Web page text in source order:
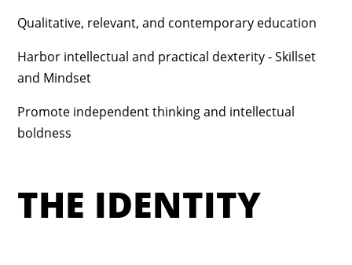
Qualitative, relevant, and contemporary education
Harbor intellectual and practical dexterity - Skillset
and Mindset
Promote independent thinking and intellectual
boldness
THE IDENTITY